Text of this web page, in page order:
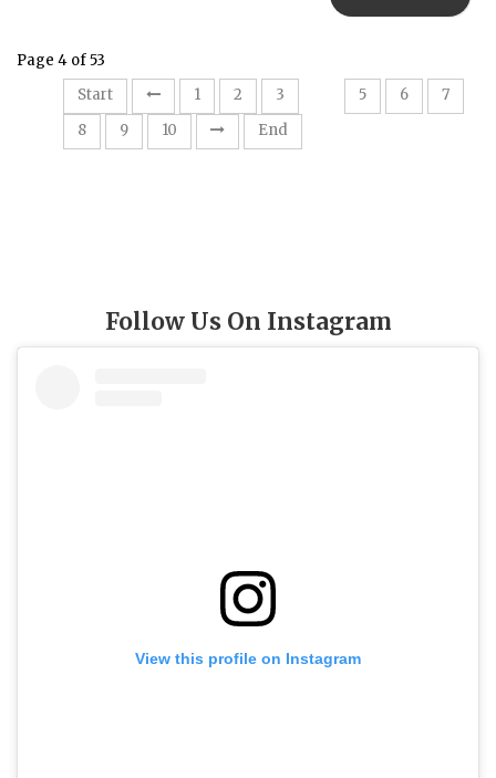
Page 4 of 53
Start
1 2 3 5 6
7
8
9 10 End
Follow Us On Instagram
View this profile on Instagram